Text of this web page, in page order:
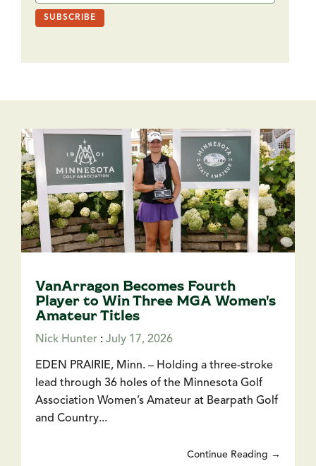
VanArragon Becomes Fourth
Player to Win Three MGA Women's
Amateur Titles
Nick Hunter : July 17, 2026
EDEN PRAIRIE, Minn. – Holding a three-stroke
lead through 36 holes of the Minnesota Golf
Association Women’s Amateur at Bearpath Golf
and Country...
Continue Reading →